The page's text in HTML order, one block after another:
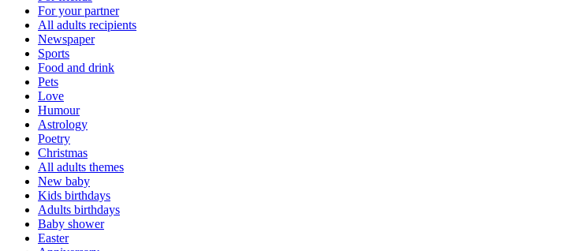
For your partner
All adults recipients
Newspaper
Sports
Food and drink
Pets
Love
Humour
Astrology
Poetry
Christmas
All adults themes
New baby
Kids birthdays
Adults birthdays
Baby shower
Easter